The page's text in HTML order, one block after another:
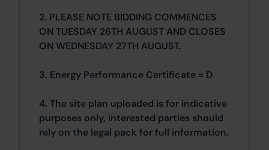
2. PLEASE NOTE BIDDING COMMENCES
ON TUESDAY 26TH AUGUST AND CLOSES
ON WEDNESDAY 27TH AUGUST.
3. Energy Performance Certificate = D
4. The site plan uploaded is for indicative
purposes only, interested parties should
rely on the legal pack for full information.